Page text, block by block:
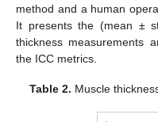
method and a human
It presents the (mean ±
thickness measurements
the ICC metrics.
Table 2. Muscle